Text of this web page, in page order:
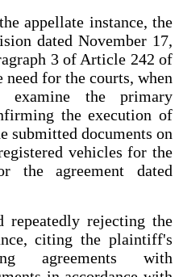
appellate instance, the
dated November 17,
3 of Article 242 of
need for the courts, when
the primary
the execution of
submitted documents on
vehicles for the
the agreement dated
repeatedly rejecting the
citing the plaintiff's
agreements with